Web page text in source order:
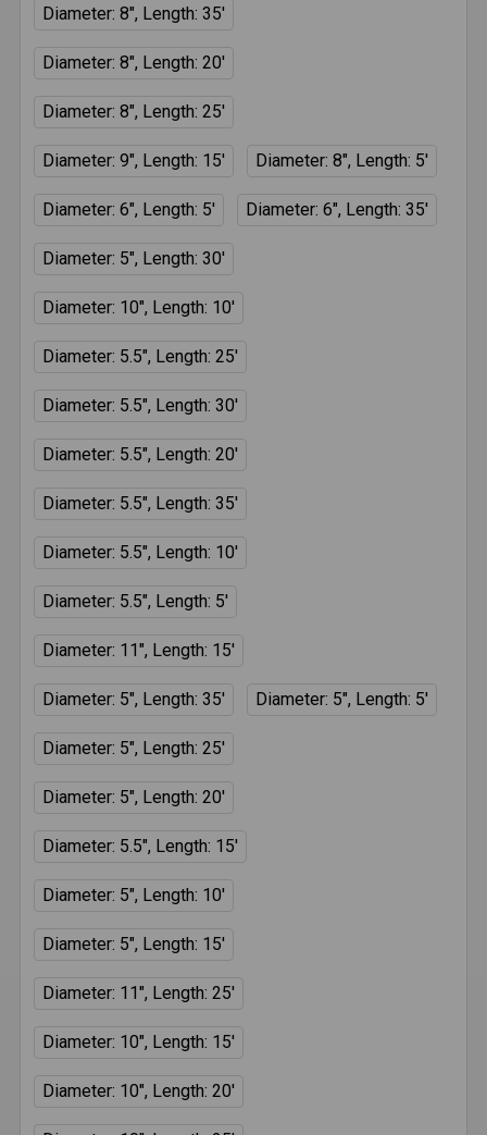
Diameter: 8", Length: 35'
Diameter: 8", Length: 20'
Diameter: 8", Length: 25'
Diameter: 9", Length: 15' Diameter: 8", Length: 5'
Diameter: 6", Length: 5' Diameter: 6", Length: 35'
Diameter: 5", Length: 30'
Diameter: 10", Length: 10'
Diameter: 5.5", Length: 25'
Diameter: 5.5", Length: 30'
Diameter: 5.5", Length: 20'
Diameter: 5.5", Length: 35'
Diameter: 5.5", Length: 10'
Diameter: 5.5", Length: 5'
Diameter: 11", Length: 15'
Diameter: 5", Length: 35' Diameter: 5", Length: 5'
Diameter: 5", Length: 25'
Diameter: 5", Length: 20'
Diameter: 5.5", Length: 15'
Diameter: 5", Length: 10'
Diameter: 5", Length: 15'
Diameter: 11", Length: 25'
Diameter: 10", Length: 15'
Diameter: 10", Length: 20'